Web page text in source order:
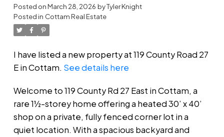
Posted onMarch 28, 2026 byTyler Knight
Posted in Cottam Real Estate
I have listed a new property at 119 County Road 27
E in Cottam. See details here
Welcome to 119 County Rd 27 East in Cottam, a
rare 1½-storey home offering a heated 30’ x 40’
shop on a private, fully fenced corner lot in a
quiet location. With a spacious backyard and